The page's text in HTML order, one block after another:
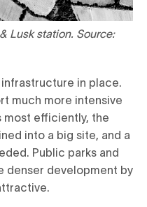
Lusk station. Source:
in place.
much more intensive
most efficiently, the
into a big site, and a
Public parks and
denser development by